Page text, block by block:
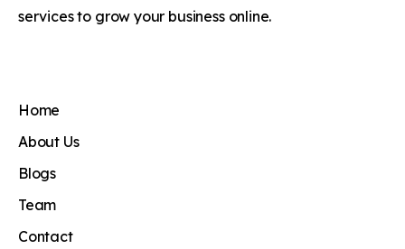
services to grow your business online.
Home
About Us
Blogs
Team
Contact